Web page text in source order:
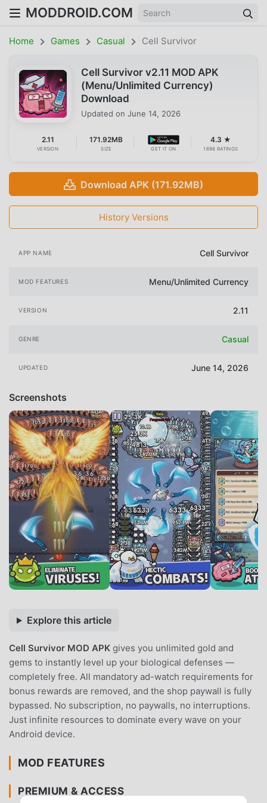
MODDROID.COM
Home Games Casual Cell Survivor
Cell Survivor v2.11 MOD APK
(Menu/Unlimited Currency)
Download
Updated on June 14, 2026
2.11
VERSION
171.92MB
SIZE GET IT ON
4.3 ★
1698 RATINGS
Download APK (171.92MB)
History Versions
APP NAME Cell Survivor
MOD FEATURES Menu/Unlimited Currency
VERSION 2.11
GENRE Casual
UPDATED June 14, 2026
Screenshots
Explore this article
Cell Survivor MOD APK gives you unlimited gold and
gems to instantly level up your biological defenses —
completely free. All mandatory ad-watch requirements for
bonus rewards are removed, and the shop paywall is fully
bypassed. No subscription, no paywalls, no interruptions.
Just infinite resources to dominate every wave on your
Android device.
MOD FEATURES
PREMIUM & ACCESS